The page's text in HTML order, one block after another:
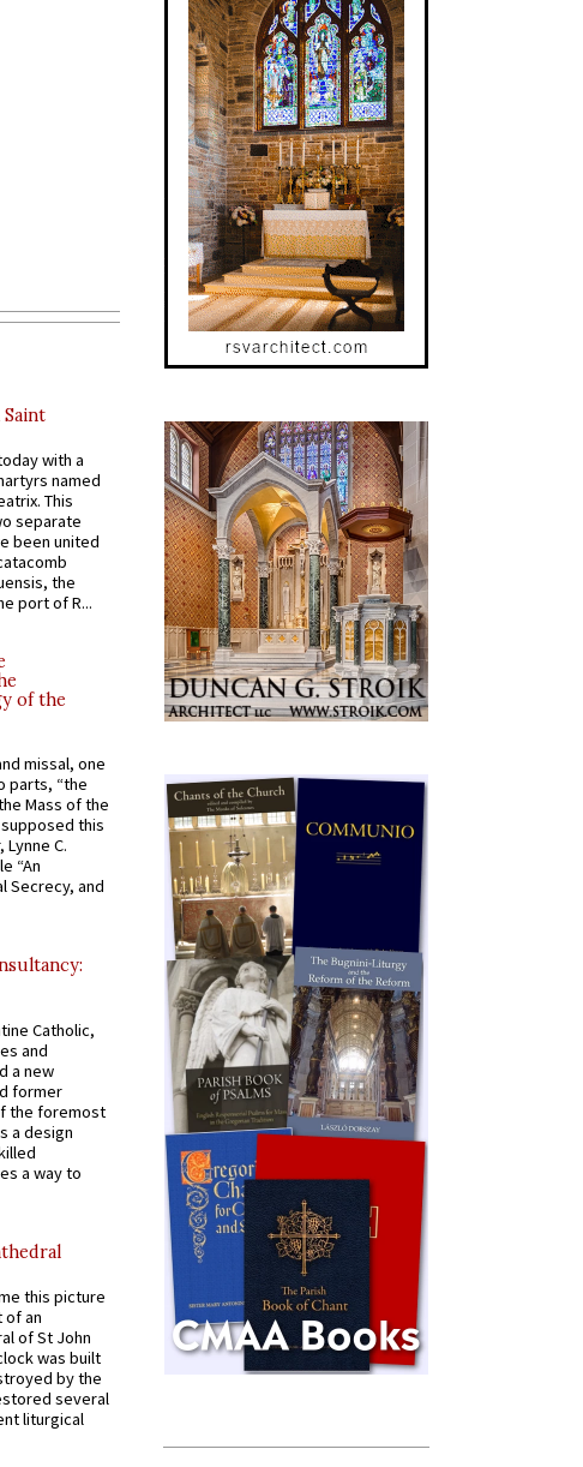
Saint
with a
named
This
separate
been united
the
port of R...
of the
missal, one
parts, “the
Mass of the
this
C.
“An
Secrecy, and
Catholic,
and
a new
former
the foremost
a design
a way to
this picture
of an
of St John
was built
by the
several
liturgical